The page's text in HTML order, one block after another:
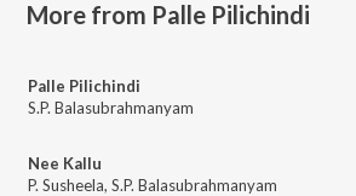
More from Palle Pilichindi
Palle Pilichindi
S.P. Balasubrahmanyam
Nee Kallu
P. Susheela, S.P. Balasubrahmanyam